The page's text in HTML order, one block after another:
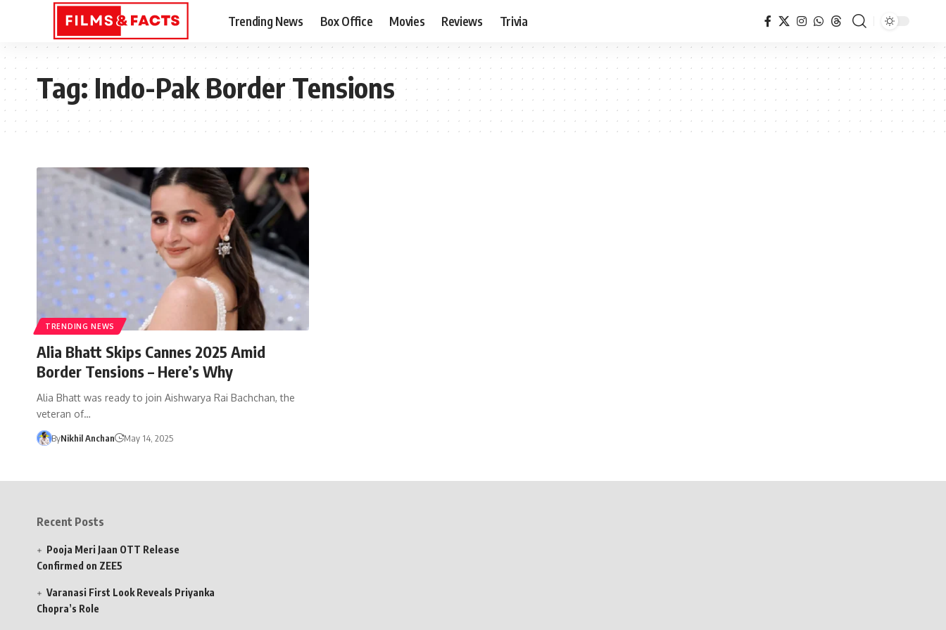
Trending News Box Office Movies Reviews Trivia
Tag:Indo-Pak Border Tensions
TRENDING NEWS
Alia Bhatt Skips Cannes 2025 Amid
Border Tensions – Here’s Why
Alia Bhatt was ready to join Aishwarya Rai Bachchan, the
veteran of…
ByNikhil Anchan May 14, 2025
Recent Posts
Pooja Meri Jaan OTT Release
Confirmed on ZEE5
Varanasi First Look Reveals Priyanka
Chopra’s Role